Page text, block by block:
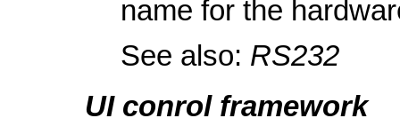
name for the
See also: RS232
UI conrol framework